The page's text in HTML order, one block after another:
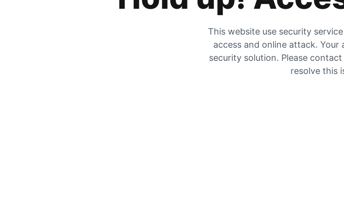
This website use security
access and online attack.
security solution. Please
resolve this